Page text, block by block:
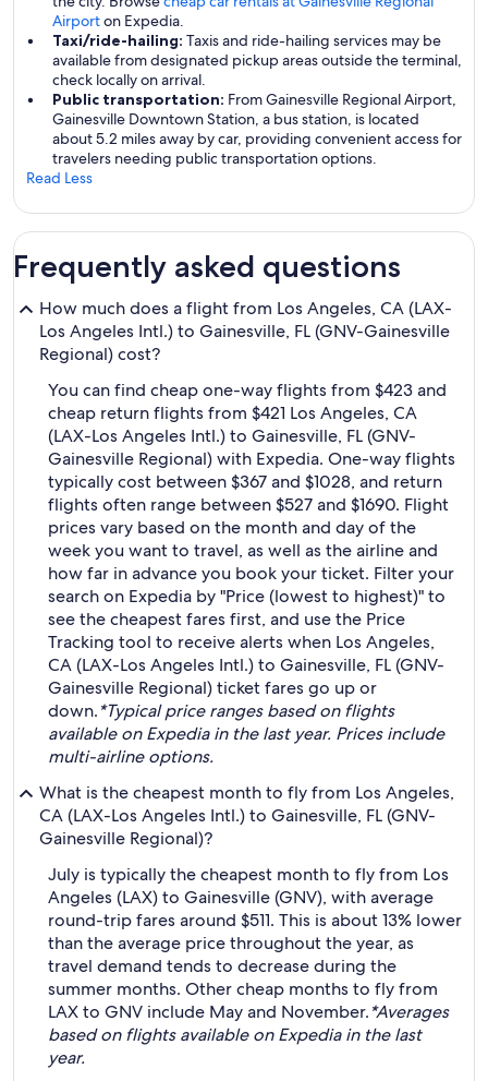
Airporton Expedia.
Taxi/ride-hailing: Taxis and ride-hailing services may be
available from designated pickup areas outside the terminal,
check locally on arrival.
Public transportation: From Gainesville Regional Airport,
Gainesville Downtown Station, a bus station, is located
about 5.2 miles away by car, providing convenient access for
travelers needing public transportation options.
Read Less
Frequently asked questions
How much does a flight from Los Angeles, CA (LAX-
Los Angeles Intl.) to Gainesville, FL (GNV-Gainesville
Regional) cost?
You can find cheap one-way flights from $423 and
cheap return flights from $421 Los Angeles, CA
(LAX-Los Angeles Intl.) to Gainesville, FL (GNV-
Gainesville Regional) with Expedia. One-way flights
typically cost between $367 and $1028, and return
flights often range between $527 and $1690. Flight
prices vary based on the month and day of the
week you want to travel, as well as the airline and
how far in advance you book your ticket. Filter your
search on Expedia by "Price (lowest to highest)" to
see the cheapest fares first, and use the Price
Tracking tool to receive alerts when Los Angeles,
CA (LAX-Los Angeles Intl.) to Gainesville, FL (GNV-
Gainesville Regional) ticket fares go up or
down.*Typical price ranges based on flights
available on Expedia in the last year. Prices include
multi-airline options.
What is the cheapest month to fly from Los Angeles,
CA (LAX-Los Angeles Intl.) to Gainesville, FL (GNV-
Gainesville Regional)?
July is typically the cheapest month to fly from Los
Angeles (LAX) to Gainesville (GNV), with average
round-trip fares around $511. This is about 13% lower
than the average price throughout the year, as
travel demand tends to decrease during the
summer months. Other cheap months to fly from
LAX to GNV include May and November.*Averages
based on flights available on Expedia in the last
year.